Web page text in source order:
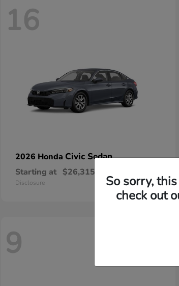
16
2026 Honda Civic Sedan
Starting at $26,315
Disclosure
9
So sorry,
check out